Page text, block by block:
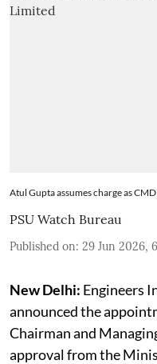
Atul Gupta assumes charge as
PSU Watch Bureau
Published on: 29 Jun 2026,
New Delhi: Engineers
announced the
Chairman and
approval from the